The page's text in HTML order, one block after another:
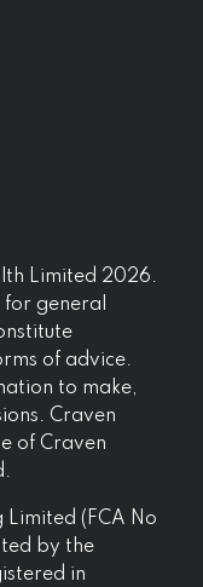
Limited 2026.
general
of advice.
to make,
Craven
of Craven
Limited (FCA No
by the
in